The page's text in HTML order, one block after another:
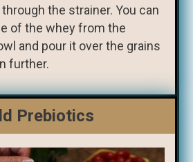
the strainer. You can
of the whey from the
and pour it over the grains
further.
Prebiotics